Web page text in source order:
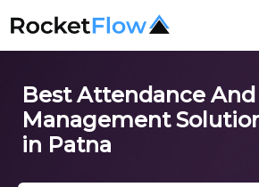
Best Attendance And
Management
in Patna